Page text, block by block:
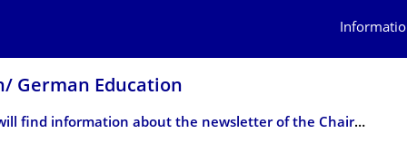
German Education
Here you will find information about the newsletter of the Chair of Primary Education/ German Education, for which you can now register.